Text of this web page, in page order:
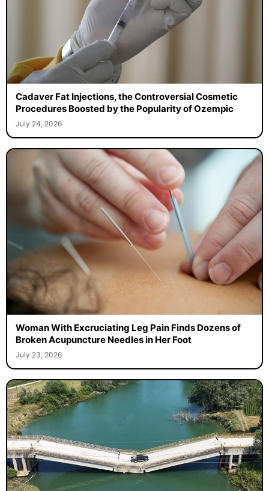
Cadaver Fat Injections, the Controversial Cosmetic
Procedures Boosted by the Popularity of Ozempic
July 24, 2026
Woman With Excruciating Leg Pain Finds Dozens of
Broken Acupuncture Needles in Her Foot
July 23, 2026